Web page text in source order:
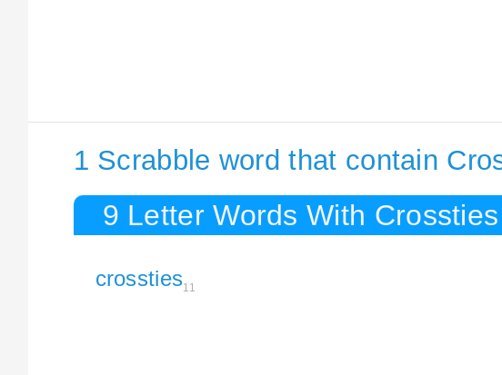
1 Scrabble word that contain
9 Letter Words With Crossties
crossties11